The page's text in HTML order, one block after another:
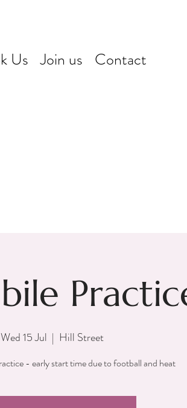
Us Join us Contact
Wed 15 Jul
  |
Hill Street
- early start time due to football and heat